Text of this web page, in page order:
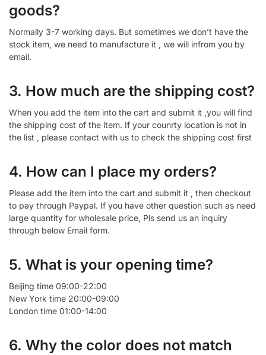
goods?
Normally 3-7 working days. But sometimes we don’t have the
stock item, we need to manufacture it , we will infrom you by
email.
3. How much are the shipping cost?
When you add the item into the cart and submit it ,you will find
the shipping cost of the item. If your counrty location is not in
the list , please contact with us to check the shipping cost first
4. How can I place my orders?
Please add the item into the cart and submit it , then checkout
to pay through Paypal. If you have other question such as need
large quantity for wholesale price, Pls send us an inquiry
through below Email form.
5. What is your opening time?
Beijing time 09:00-22:00
New York time 20:00-09:00
London time 01:00-14:00
6. Why the color does not match